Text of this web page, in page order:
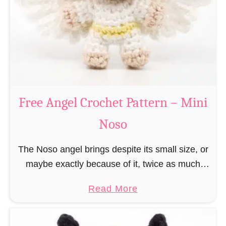
t
e
r
n
–
i
N
o
o
h
r
i
s
t
s
f
C
Free Angel Crochet Pattern – Mini
Noso
The Noso angel brings despite its small size, or
maybe exactly because of it, twice as much
large, commercial guardian angel heaven
Read Morea